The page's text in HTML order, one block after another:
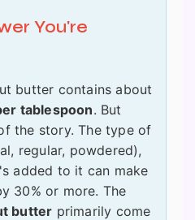
You're
butter contains about
tablespoon. But
the story. The type of
regular, powdered),
added to it can make
30% or more. The
butter primarily come